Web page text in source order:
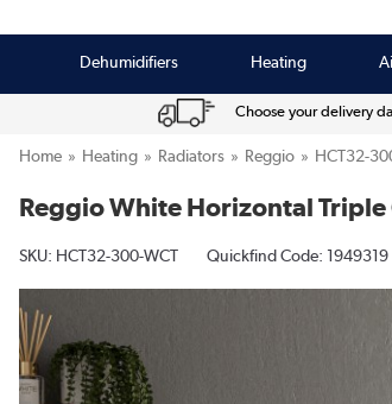
Dehumidifiers Heating
Choose your delivery
Home Heating Radiators Reggio HCT32-
Reggio White Horizontal
SKU: HCT32-300-WCT Quickfind Code: 1949319